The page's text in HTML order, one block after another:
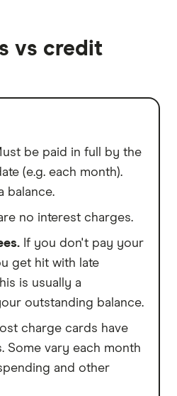
vs credit
be paid in full by the
(e.g. each month).
balance.
no interest charges.
If you don't pay your
get hit with late
is usually a
outstanding balance.
charge cards have
Some vary each month
and other